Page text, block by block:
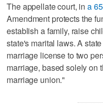
The appellate court, in a
Amendment protects the
establish a family, raise
state's marital laws. A
marriage license to two
marriage, based solely on
marriage union."